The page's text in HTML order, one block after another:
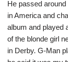
He passed
in America and
album and played
of the blonde girl
in Derby. G-Man